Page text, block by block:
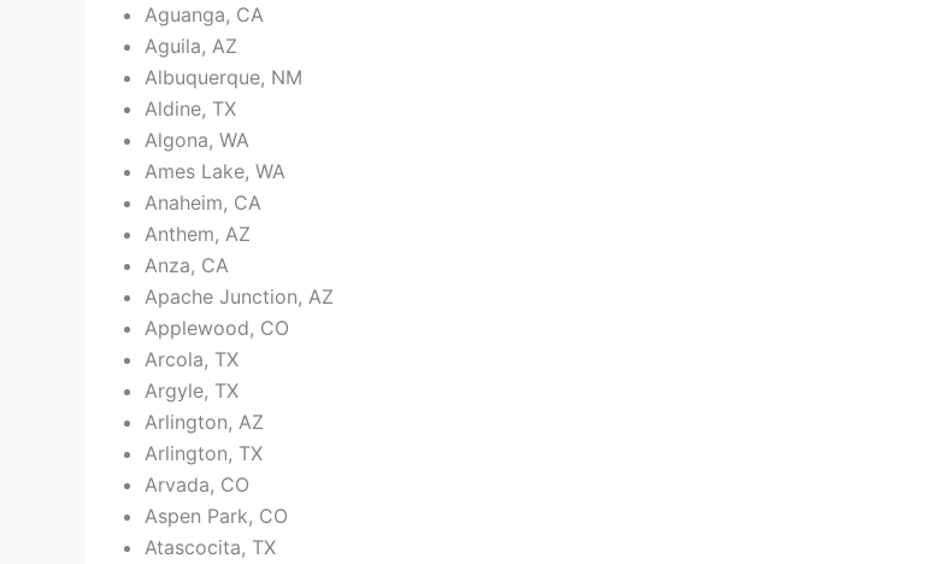
Aguanga, CA
Aguila, AZ
Albuquerque, NM
Aldine, TX
Algona, WA
Ames Lake, WA
Anaheim, CA
Anthem, AZ
Anza, CA
Apache Junction, AZ
Applewood, CO
Arcola, TX
Argyle, TX
Arlington, AZ
Arlington, TX
Arvada, CO
Aspen Park, CO
Atascocita, TX